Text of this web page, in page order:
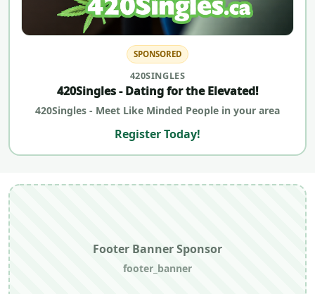
SPONSORED
420SINGLES
420Singles - Dating for the Elevated!
420Singles - Meet Like Minded People in your area
Register Today!
Footer Banner Sponsor
footer_banner